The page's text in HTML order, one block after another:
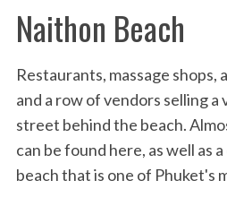
Naithon Beach
Restaurants, massage shops,
and a row of vendors selling
street behind the beach.
can be found here, as well as
beach that is one of Phuket's